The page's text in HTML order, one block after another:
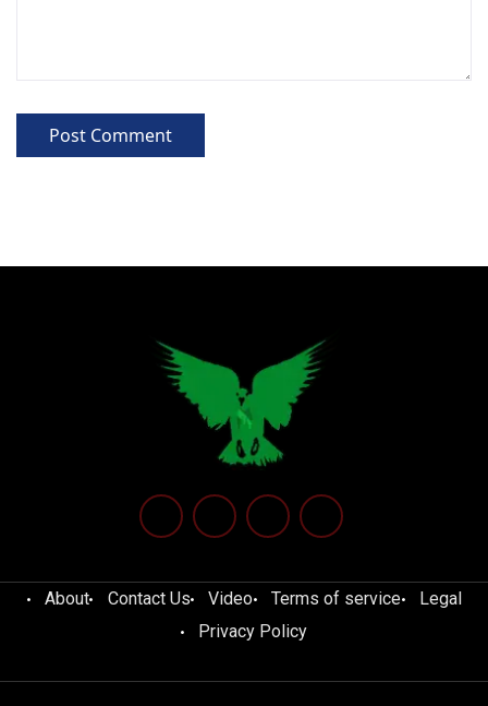
About Contact Us Video Terms of service
Legal
Privacy Policy